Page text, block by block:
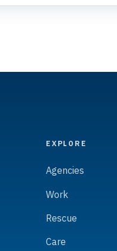
EXPLORE
Agencies
Work
Rescue
Care